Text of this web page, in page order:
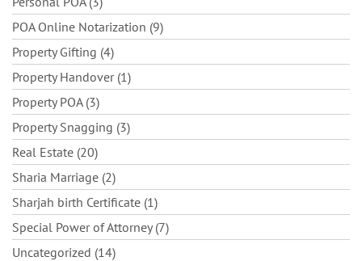
POA Online Notarization (9)
Property Gifting (4)
Property Handover (1)
Property POA (3)
Property Snagging (3)
Real Estate (20)
Sharia Marriage (2)
Sharjah birth Certificate (1)
Special Power of Attorney (7)
Uncategorized (14)